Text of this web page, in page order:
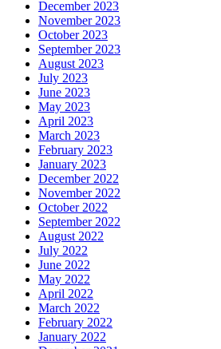
December 2023
November 2023
October 2023
September 2023
August 2023
July 2023
June 2023
May 2023
April 2023
March 2023
February 2023
January 2023
December 2022
November 2022
October 2022
September 2022
August 2022
July 2022
June 2022
May 2022
April 2022
March 2022
February 2022
January 2022